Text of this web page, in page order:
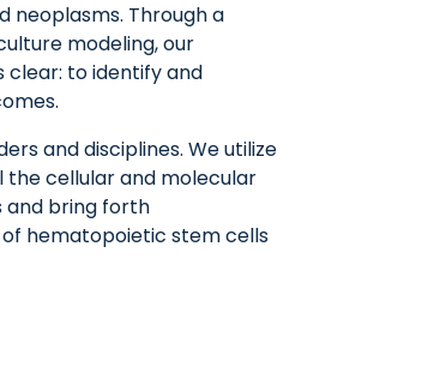
neoplasms. Through a
modeling, our
clear: to identify and
and disciplines. We utilize
the cellular and molecular
and bring forth
hematopoietic stem cells